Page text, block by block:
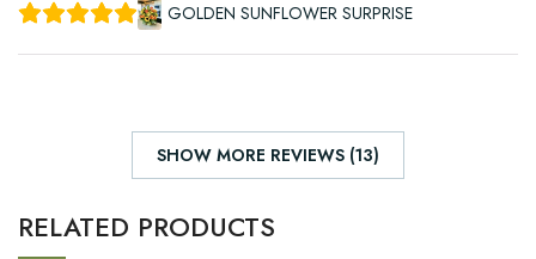
GOLDEN SUNFLOWER SURPRISE
SHOW MORE REVIEWS (13)
RELATED PRODUCTS